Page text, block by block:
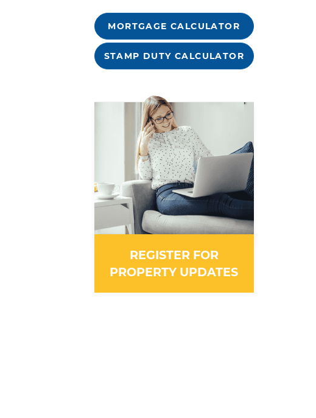
MORTGAGE CALCULATOR
STAMP DUTY CALCULATOR
REGISTER FOR
PROPERTY UPDATES